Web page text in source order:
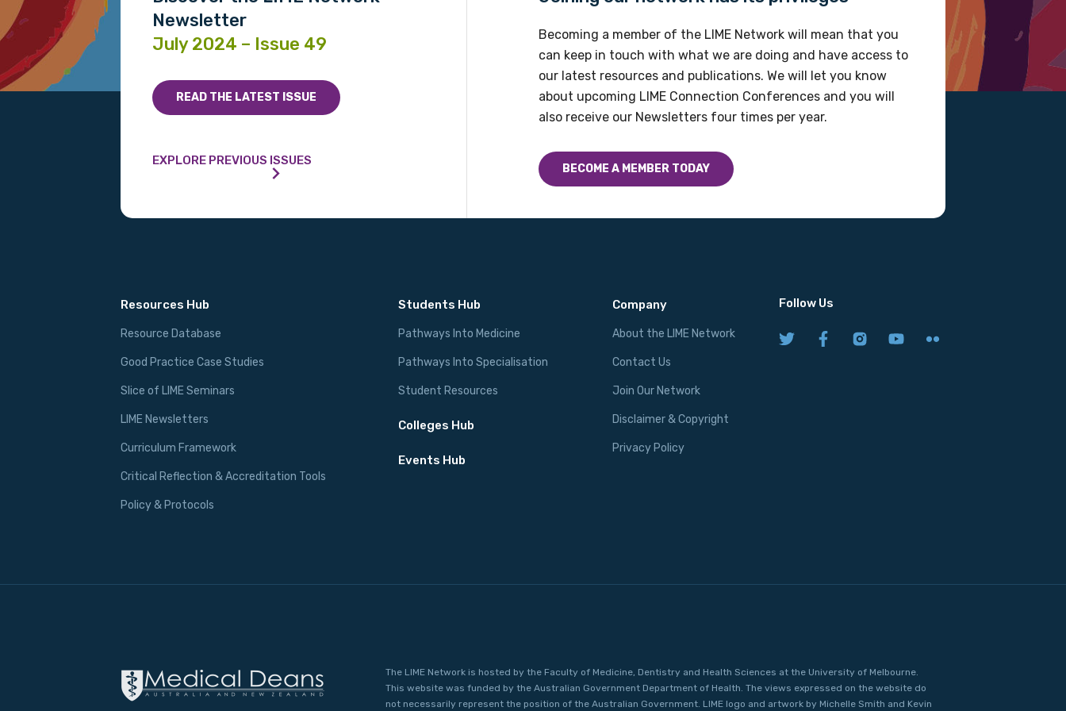
Newsletter
July 2024 – Issue 49
READ THE LATEST ISSUE
EXPLORE PREVIOUS ISSUES
Becoming a member of the LIME Network will mean that you
can keep in touch with what we are doing and have access to
our latest resources and publications. We will let you know
about upcoming LIME Connection Conferences and you will
also receive our Newsletters four times per year.
BECOME A MEMBER TODAY
Resources Hub
Resource Database
Good Practice Case Studies
Slice of LIME Seminars
LIME Newsletters
Curriculum Framework
Critical Reflection & Accreditation Tools
Policy & Protocols
Students Hub
Pathways Into Medicine
Pathways Into Specialisation
Student Resources
Colleges Hub
Events Hub
Company
About the LIME Network
Contact Us
Join Our Network
Disclaimer & Copyright
Privacy Policy
Follow Us
The LIME Network is hosted by the Faculty of Medicine, Dentistry and Health Sciences at the University of Melbourne.
This website was funded by the Australian Government Department of Health. The views expressed on the website do
not necessarily represent the position of the Australian Government. LIME logo and artwork by Michelle Smith and Kevin
Please select
Discipline
Please select
Country
Please select